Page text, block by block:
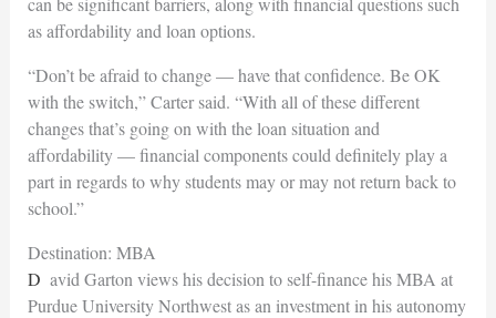
as affordability and loan options.
“Don’t be afraid to change — have that confidence. Be OK
with the switch,” Carter said. “With all of these different
changes that’s going on with the loan situation and
affordability — financial components could definitely play a
part in regards to why students may or may not return back to
school.”
Destination: MBA
David Garton views his decision to self-finance his MBA at
Purdue University Northwest as an investment in his autonomy